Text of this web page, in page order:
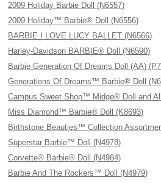
2009 Holiday Barbie Doll (N6557)
2009 Holiday™ Barbie® Doll (N6556)
BARBIE I LOVE LUCY BALLET (N6566)
Harley-Davidson BARBIE® Doll (N6590)
Barbie Generation Of Dreams Doll (AA)
Generations Of Dreams™ Barbie® Doll
Campus Sweet Shop™ Midge® Doll and
Miss Diamond™ Barbie® Doll (K8693)
Birthstone Beauties™ Collection
Superstar Barbie™ Doll (N4978)
Corvette® Barbie® Doll (N4984)
Barbie And The Rockers™ Doll (N4979)